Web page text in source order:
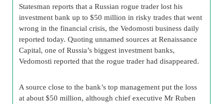
Statesman reports that a Russian rogue trader lost his
investment bank up to $50 million in risky trades that went
wrong in the financial crisis, the Vedomosti business daily
reported today. Quoting unnamed sources at Renaissance
Capital, one of Russia’s biggest investment banks,
Vedomosti reported that the rogue trader had disappeared.
A source close to the bank’s top management put the loss
at about $50 million, although chief executive Mr Ruben